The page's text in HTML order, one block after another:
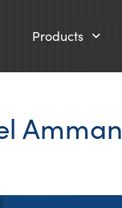
Products
Amman